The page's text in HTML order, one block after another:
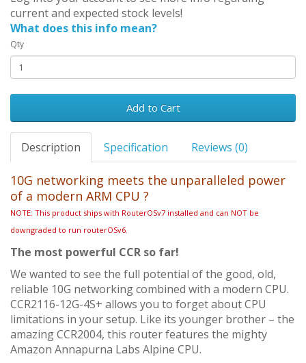
current and expected stock levels!
What does this info mean?
Qty
Add to Cart
Description Specification Reviews (0)
10G networking meets the unparalleled power
of a modern ARM CPU ?
NOTE: This product ships with RouterOSv7 installed and can NOT be
downgraded to run routerOSv6.
The most powerful CCR so far!
We wanted to see the full potential of the good, old,
reliable 10G networking combined with a modern CPU.
CCR2116-12G-4S+ allows you to forget about CPU
limitations in your setup. Like its younger brother – the
amazing CCR2004, this router features the mighty
Amazon Annapurna Labs Alpine CPU.